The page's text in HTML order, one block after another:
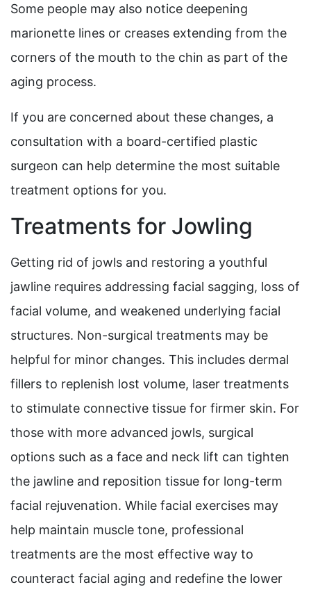
Some people may also notice deepening
marionette lines or creases extending from the
corners of the mouth to the chin as part of the
aging process.
If you are concerned about these changes, a
consultation with a board-certified plastic
surgeon can help determine the most suitable
treatment options for you.
Treatments for Jowling
Getting rid of jowls and restoring a youthful
jawline requires addressing facial sagging, loss of
facial volume, and weakened underlying facial
structures. Non-surgical treatments may be
helpful for minor changes. This includes dermal
fillers to replenish lost volume, laser treatments
to stimulate connective tissue for firmer skin. For
those with more advanced jowls, surgical
options such as a face and neck lift can tighten
the jawline and reposition tissue for long-term
facial rejuvenation. While facial exercises may
help maintain muscle tone, professional
treatments are the most effective way to
counteract facial aging and redefine the lower